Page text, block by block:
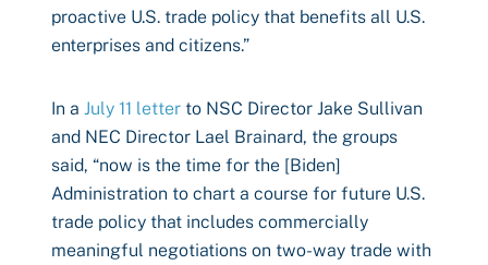
proactive U.S. trade policy that benefits all U.S.
enterprises and citizens.”
In a July 11 letter to NSC Director Jake Sullivan
and NEC Director Lael Brainard, the groups
said, “now is the time for the [Biden]
Administration to chart a course for future U.S.
trade policy that includes commercially
meaningful negotiations on two-way trade with